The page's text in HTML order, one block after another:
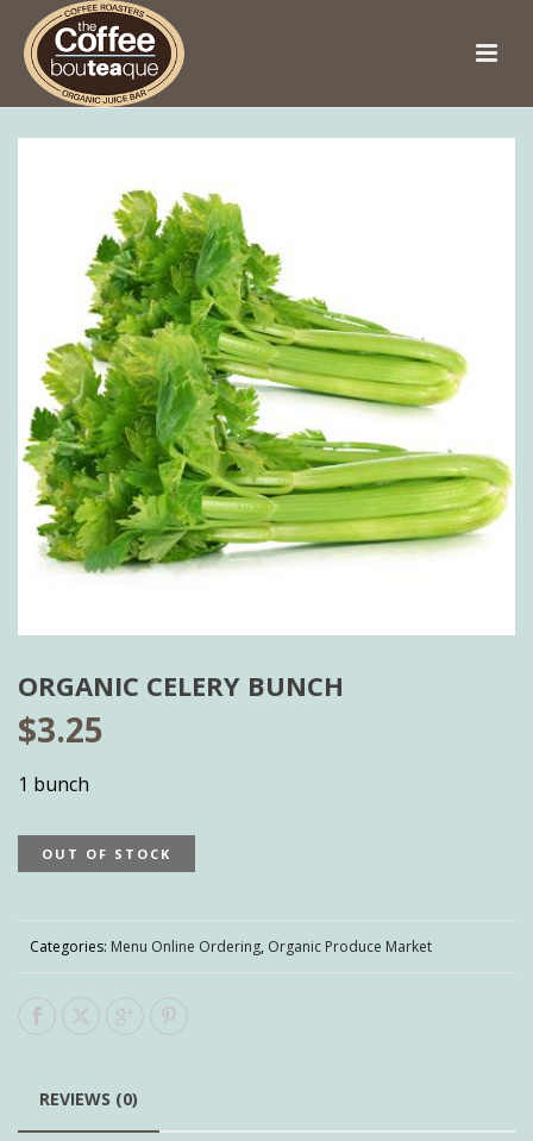
ORGANIC CELERY BUNCH
$3.25
1 bunch
OUT OF STOCK
Categories: Menu Online Ordering, Organic Produce Market
REVIEWS (0)